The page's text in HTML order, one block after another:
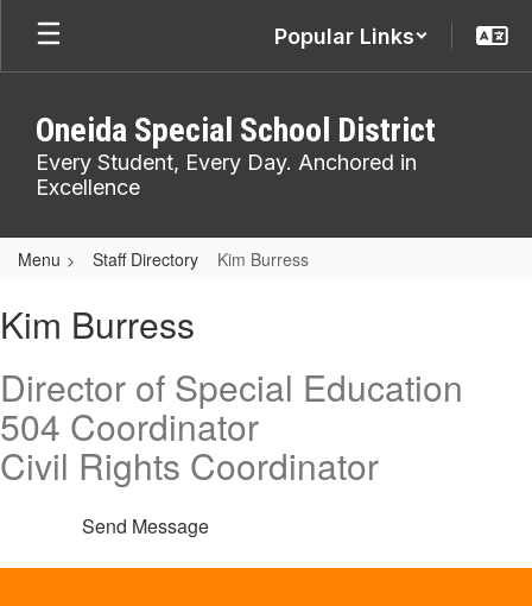
Skip
main
Popular Links
Oneida Special School District
Every Student, Every Day. Anchored in
Excellence
Menu Staff Directory Kim Burress
Burress
Kim Burress
Director of Special Education
504 Coordinator
Civil Rights Coordinator
Send Message